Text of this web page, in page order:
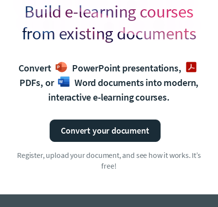
Build e-learning courses
from existing documents
Convert
PowerPoint presentations,
PDFs, or
Word documents into modern,
interactive e-learning courses.
Convert your document
Register, upload your document, and see how it works. It’s
free!